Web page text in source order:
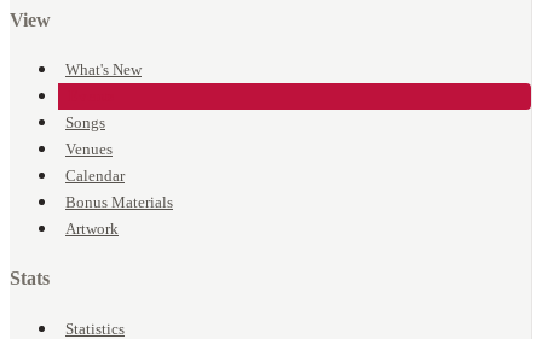
View
What's New
Songs
Venues
Calendar
Bonus Materials
Artwork
Stats
Statistics